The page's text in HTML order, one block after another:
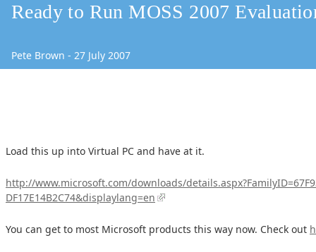
Ready to Run MOSS 2007
Pete Brown - 27 July 2007
Load this up into Virtual PC and have at it.
http://www.microsoft.com/downloads/
DF17E14B2C74&displaylang=en
You can get to most Microsoft products this way now. Check out